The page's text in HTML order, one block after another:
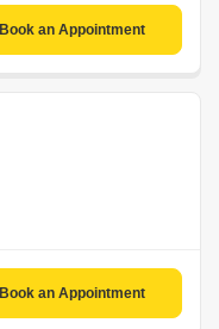
Book an Appointment
Book an Appointment